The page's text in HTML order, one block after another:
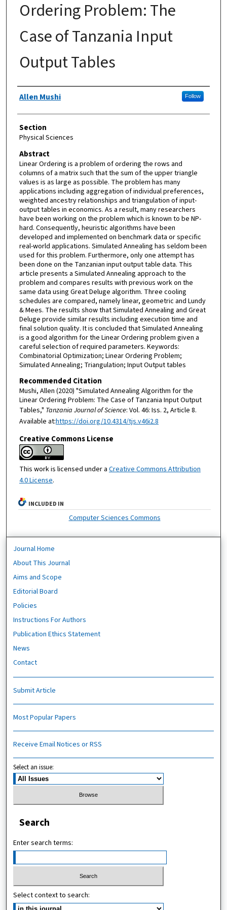
Ordering Problem: The
Case of Tanzania Input
Output Tables
Authors
Allen Mushi Follow
Section
Physical Sciences
Abstract
Linear Ordering is a problem of ordering the rows and
columns of a matrix such that the sum of the upper triangle
values is as large as possible. The problem has many
applications including aggregation of individual preferences,
weighted ancestry relationships and triangulation of input-
output tables in economics. As a result, many researchers
have been working on the problem which is known to be NP-
hard. Consequently, heuristic algorithms have been
developed and implemented on benchmark data or specific
real-world applications. Simulated Annealing has seldom been
used for this problem. Furthermore, only one attempt has
been done on the Tanzanian input output table data. This
article presents a Simulated Annealing approach to the
problem and compares results with previous work on the
same data using Great Deluge algorithm. Three cooling
schedules are compared, namely linear, geometric and Lundy
& Mees. The results show that Simulated Annealing and Great
Deluge provide similar results including execution time and
final solution quality. It is concluded that Simulated Annealing
is a good algorithm for the Linear Ordering problem given a
careful selection of required parameters. Keywords:
Combinatorial Optimization; Linear Ordering Problem;
Simulated Annealing; Triangulation; Input Output tables
Recommended Citation
Mushi, Allen (2020) "Simulated Annealing Algorithm for the
Linear Ordering Problem: The Case of Tanzania Input Output
Tables," Tanzania Journal of Science: Vol. 46: Iss. 2, Article 8.
Available at:https://doi.org/10.4314/tjs.v46i2.8
Creative Commons License
This work is licensed under a Creative Commons Attribution
4.0 License.
INCLUDED IN
Computer Sciences Commons
Journal Home
About This Journal
Aims and Scope
Editorial Board
Policies
Instructions For Authors
Publication Ethics Statement
News
Contact
Submit Article
Most Popular Papers
Receive Email Notices or RSS
Select an issue:
Search
Enter search terms:
Select context to search: